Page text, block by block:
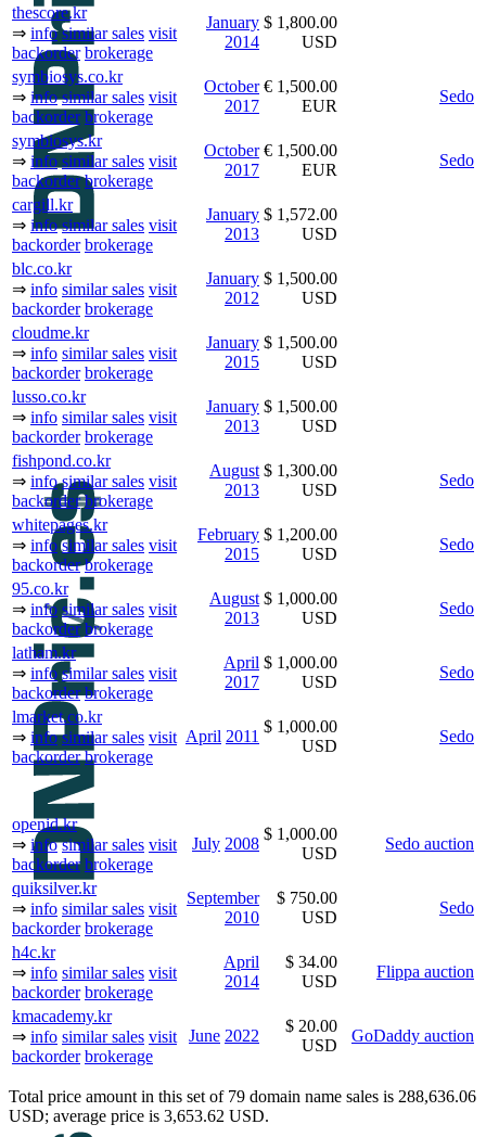
thescore.kr
⇒ info similar sales visit
backorder brokerage
January
2014
$ 1,800.00
USD
symbiosys.co.kr
⇒ info similar sales visit
backorder brokerage
October
2017
€ 1,500.00
EUR
Sedo
symbiosys.kr
⇒ info similar sales visit
backorder brokerage
October
2017
€ 1,500.00
EUR
Sedo
cargill.kr
⇒ info similar sales visit
backorder brokerage
January
2013
$ 1,572.00
USD
blc.co.kr
⇒ info similar sales visit
backorder brokerage
January
2012
$ 1,500.00
USD
cloudme.kr
⇒ info similar sales visit
backorder brokerage
January
2015
$ 1,500.00
USD
lusso.co.kr
⇒ info similar sales visit
backorder brokerage
January
2013
$ 1,500.00
USD
fishpond.co.kr
⇒ info similar sales visit
backorder brokerage
August
2013
$ 1,300.00
USD
Sedo
whitepages.kr
⇒ info similar sales visit
backorder brokerage
February
2015
$ 1,200.00
USD
Sedo
95.co.kr
⇒ info similar sales visit
backorder brokerage
August
2013
$ 1,000.00
USD
Sedo
latham.kr
⇒ info similar sales visit
backorder brokerage
April
2017
$ 1,000.00
USD
Sedo
lmarket.co.kr
⇒ info similar sales visit
backorder brokerage
April 2011
$ 1,000.00
USD
Sedo
openid.kr
⇒ info similar sales visit
backorder brokerage
July 2008
$ 1,000.00
USD
Sedo auction
quiksilver.kr
⇒ info similar sales visit
backorder brokerage
September
2010
$ 750.00
USD
Sedo
h4c.kr
⇒ info similar sales visit
backorder brokerage
April
2014
$ 34.00
USD
Flippa auction
kmacademy.kr
⇒ info similar sales visit
backorder brokerage
June 2022
$ 20.00
USD
GoDaddy auction
Total price amount in this set of 79 domain name sales is 288,636.06
USD; average price is 3,653.62 USD.